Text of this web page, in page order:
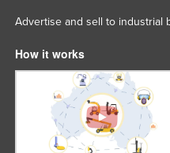
Maldives
Malta
Marshall Islands
Mauritania
Mauritius
Advertise and sell to industrial
How it works